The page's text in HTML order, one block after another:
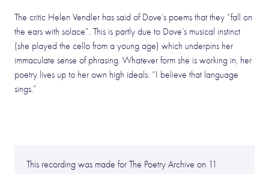
The critic Helen Vendler has said of Dove’s poems that they “fall on
the ears with solace”. This is partly due to Dove’s musical instinct
(she played the cello from a young age) which underpins her
immaculate sense of phrasing. Whatever form she is working in, her
poetry lives up to her own high ideals: “I believe that language
sings.”
This recording was made for The Poetry Archive on 11